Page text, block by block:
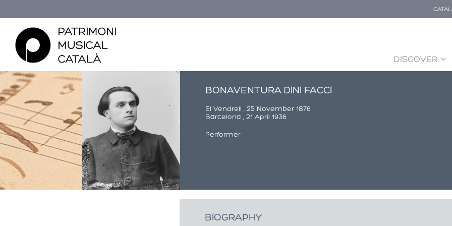
DISCOVER
BONAVENTURA DINI FACCI
El Vendrell , 25 November 1876
Barcelona , 21 April 1936
Performer
BIOGRAPHY